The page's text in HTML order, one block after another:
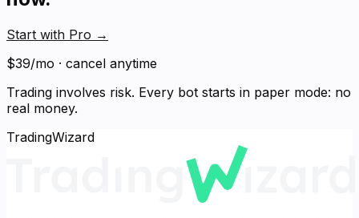
Start with Pro →
$39/mo · cancel anytime
Trading involves risk. Every bot starts in paper mode: no
real money.
TradingWizard